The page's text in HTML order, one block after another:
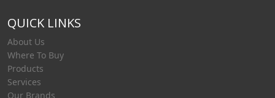
QUICK LINKS
About Us
Where To Buy
Products
Services
Our Brands